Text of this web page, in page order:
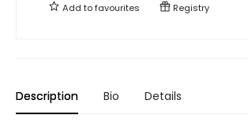
Add tofavourites Registry
Description Bio Details